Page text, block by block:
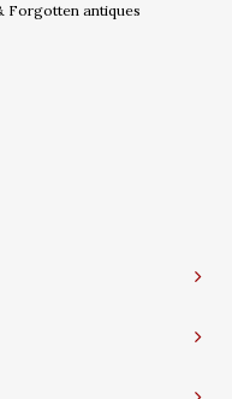
Forgotten antiques